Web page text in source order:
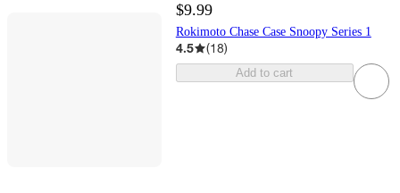
$9.99
Rokimoto Chase Case Snoopy Series 1
4.5 (18)
Add to cart